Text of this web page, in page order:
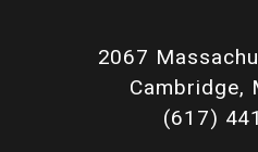
2067
Cambridge,
(617)